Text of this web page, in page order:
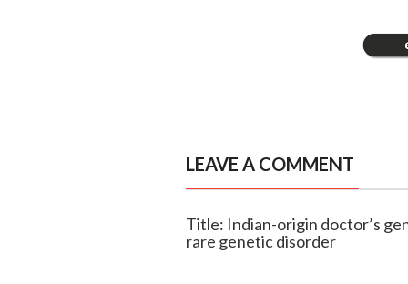
LEAVE A COMMENT
Title: Indian-origin doctor’s
rare genetic disorder